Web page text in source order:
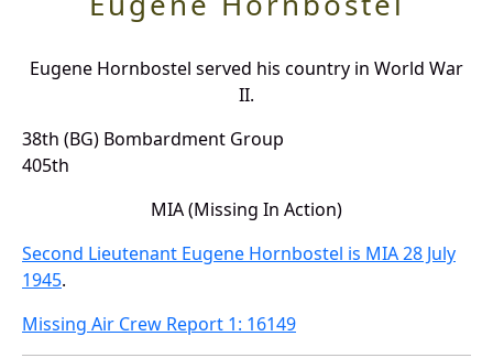
Eugene Hornbostel served his country in World War
II.
38th (BG) Bombardment Group
405th
MIA (Missing In Action)
Second Lieutenant Eugene Hornbostel is MIA 28 July
1945.
Missing Air Crew Report 1: 16149